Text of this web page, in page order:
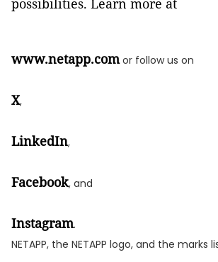
possibilities. Learn more at
www.netapp.comor follow us on
X,
LinkedIn,
Facebook, and
Instagram.
NETAPP, the NETAPP logo, and the marks